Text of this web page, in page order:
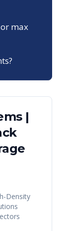
max
|
Density